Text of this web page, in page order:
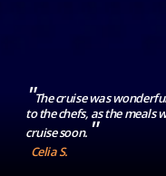
"The cruise was
to the chefs, as the meals
cruise soon. "
Celia S.